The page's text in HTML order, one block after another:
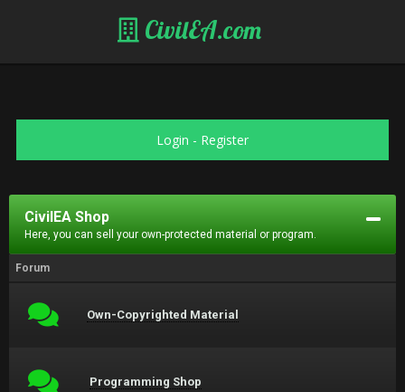
CivilEA.com
Login - Register
CivilEA Shop
Here, you can sell your own-protected material or program.
Forum
Own-Copyrighted Material
Programming Shop